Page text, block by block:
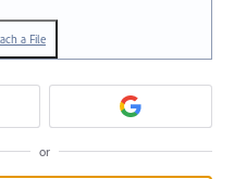
a File
or